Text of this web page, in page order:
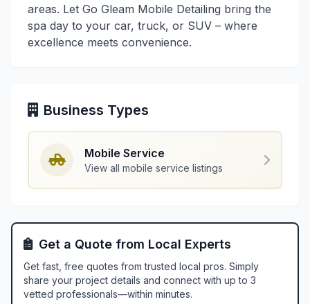
areas. Let Go Gleam Mobile Detailing bring the
spa day to your car, truck, or SUV – where
excellence meets convenience.
Business Types
Mobile Service
View all mobile service listings
Get a Quote from Local Experts
Get fast, free quotes from trusted local pros. Simply
share your project details and connect with up to 3
vetted professionals—within minutes.